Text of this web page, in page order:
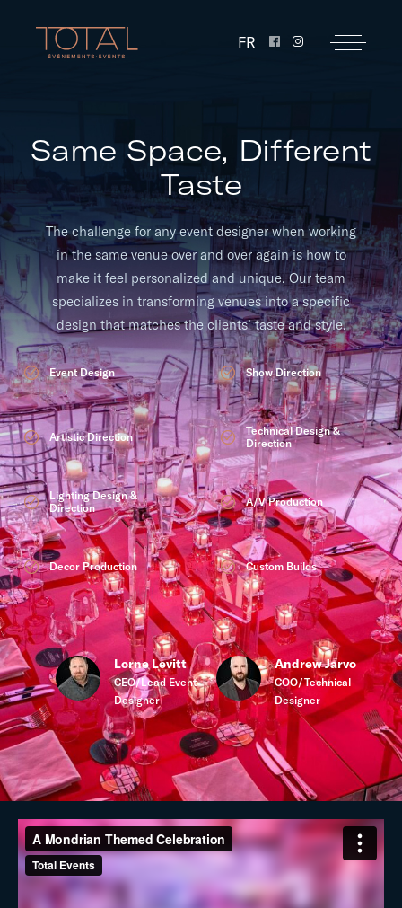
FR
Same Space, Different
Taste
The challenge for any event designer when working
in the same venue over and over again is how to
make it feel personalized and unique. Our team
specializes in transforming venues into a specific
design that matches the clients’ taste and style.
Event Design Show Direction
Artistic Direction
Technical Design &
Direction
Lighting Design &
Direction
A/V Production
Decor Production Custom Builds
Lorne Levitt
CEO/Lead Event
Designer
Andrew Jarvo
COO/Technical
Designer